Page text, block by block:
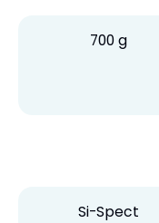
700 g
Si-Spect